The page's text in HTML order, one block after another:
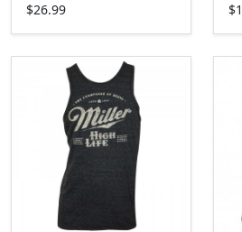
$26.99